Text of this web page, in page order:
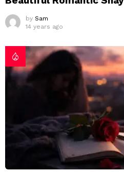
by Sam
14 years ago